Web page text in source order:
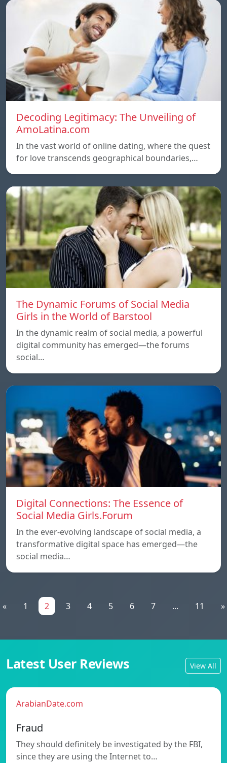
Decoding Legitimacy: The Unveiling of
AmoLatina.com
In the vast world of online dating, where the quest
for love transcends geographical boundaries,…
The Dynamic Forums of Social Media
Girls in the World of Barstool
In the dynamic realm of social media, a powerful
digital community has emerged—the forums
social…
Digital Connections: The Essence of
Social Media Girls.Forum
In the ever-evolving landscape of social media, a
transformative digital space has emerged—the
social media…
« 1 2 3 4 5 6 7 ... 11 »
Latest User Reviews View All
ArabianDate.com
Fraud
They should definitely be investigated by the FBI,
since they are using the Internet to…